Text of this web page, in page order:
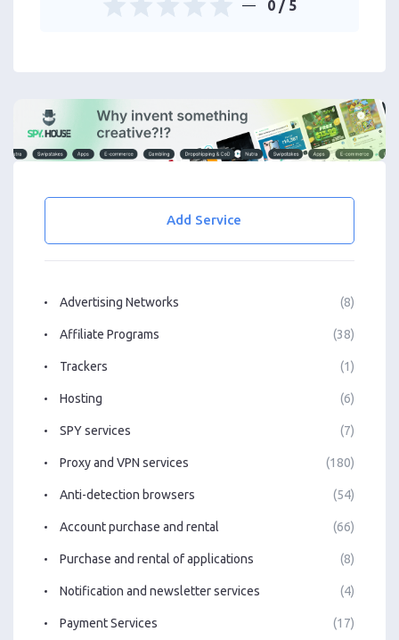
0 / 5
Add Service
Advertising Networks (8)
Affiliate Programs (38)
Trackers (1)
Hosting (6)
SPY services (7)
Proxy and VPN services (180)
Anti-detection browsers (54)
Account purchase and rental (66)
Purchase and rental of applications (8)
Notification and newsletter services (4)
Payment Services (17)